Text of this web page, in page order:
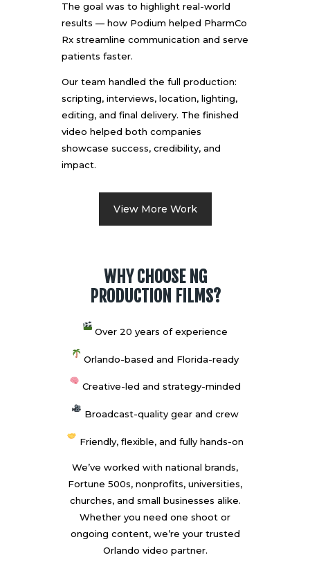
The goal was to highlight real-world
results — how Podium helped PharmCo
Rx streamline communication and serve
patients faster.
Our team handled the full production:
scripting, interviews, location, lighting,
editing, and final delivery. The finished
video helped both companies
showcase success, credibility, and
impact.
View More Work
WHY CHOOSE NG
PRODUCTION FILMS?
Over 20 years of experience
Orlando-based and Florida-ready
Creative-led and strategy-minded
Broadcast-quality gear and crew
Friendly, flexible, and fully hands-on
We’ve worked with national brands,
Fortune 500s, nonprofits, universities,
churches, and small businesses alike.
Whether you need one shoot or
ongoing content, we’re your trusted
Orlando video partner.